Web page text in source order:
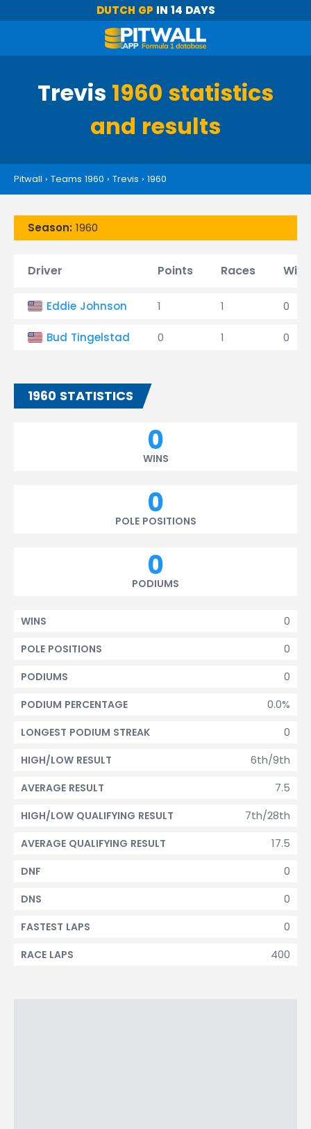
DUTCH GP IN 14 DAYS
Trevis 1960 statistics
and results
Pitwall › Teams 1960 › Trevis › 1960
Season: 1960
Driver Points Races Wins
Eddie Johnson 1 1 0
Bud Tingelstad 0 1 0
1960 STATISTICS
0
WINS
0
POLE POSITIONS
0
PODIUMS
0
WINS
0
POLE POSITIONS
0
PODIUMS
0.0%
PODIUM PERCENTAGE
0
LONGEST PODIUM STREAK
6th/9th
HIGH/LOW RESULT
7.5
AVERAGE RESULT
7th/28th
HIGH/LOW QUALIFYING RESULT
17.5
AVERAGE QUALIFYING RESULT
0
DNF
0
DNS
0
FASTEST LAPS
400
RACE LAPS